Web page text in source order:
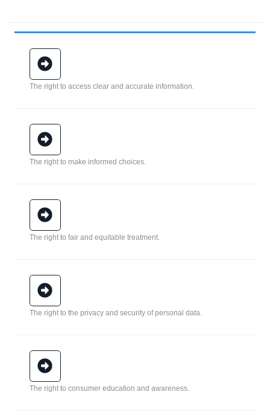
The right to access clear and accurate information.
The right to make informed choices.
The right to fair and equitable treatment.
The right to the privacy and security of personal data.
The right to consumer education and awareness.